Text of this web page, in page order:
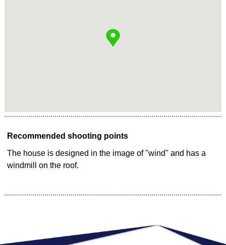
Recommended shooting points
The house is designed in the image of "wind" and has a
windmill on the roof.